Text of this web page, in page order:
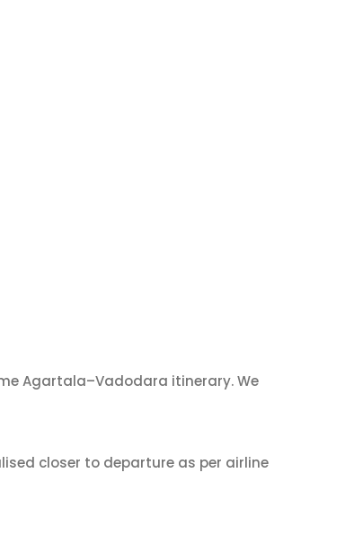
Agartala–Vadodara itinerary. We
closer to departure as per airline